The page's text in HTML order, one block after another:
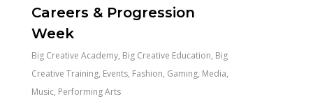
Careers & Progression
Week
Big Creative Academy, Big Creative Education, Big
Creative Training, Events, Fashion, Gaming, Media,
Music, Performing Arts